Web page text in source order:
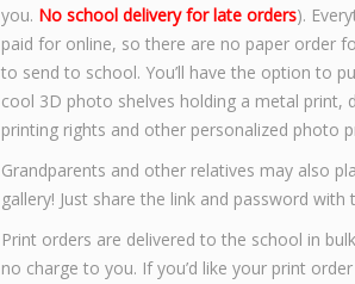
you. No school delivery for late orders).
paid for online, so there are no paper order
to send to school. You’ll have the option to
cool 3D photo shelves holding a metal print,
printing rights and other personalized photo
Grandparents and other relatives may also
gallery! Just share the link and password with
Print orders are delivered to the school in
no charge to you. If you’d like your print